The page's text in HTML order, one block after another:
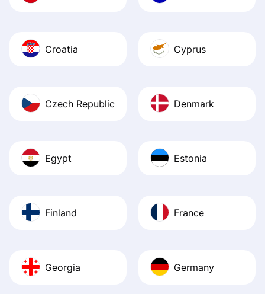
Croatia Cyprus
Czech Republic Denmark
Egypt Estonia
Finland France
Georgia Germany